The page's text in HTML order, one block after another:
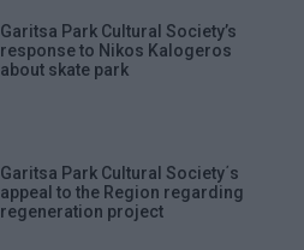
Garitsa Park Cultural Society’s
response to Nikos Kalogeros
about skate park
Garitsa Park Cultural Society΄s
appeal to the Region regarding
regeneration project